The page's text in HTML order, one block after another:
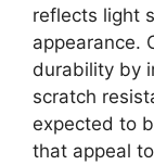
reflects light
appearance.
durability by
scratch
expected to
that appeal